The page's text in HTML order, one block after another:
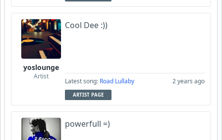
yoslounge
Artist
Cool Dee :))
Latest song: Road Lullaby 2 years ago
ARTIST PAGE
powerfull =)